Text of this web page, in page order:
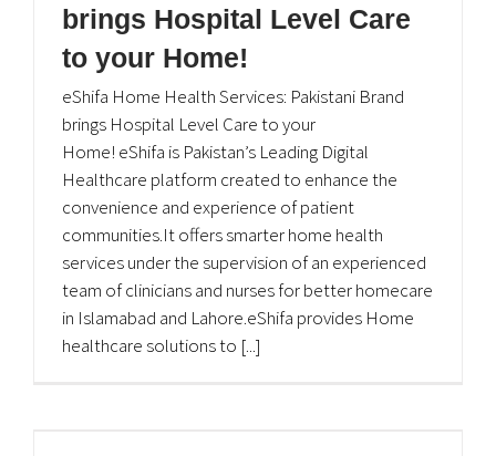
brings Hospital Level Care
to your Home!
eShifa Home Health Services: Pakistani Brand
brings Hospital Level Care to your
Home! eShifa is Pakistan’s Leading Digital
Healthcare platform created to enhance the
convenience and experience of patient
communities.It offers smarter home health
services under the supervision of an experienced
team of clinicians and nurses for better homecare
in Islamabad and Lahore.eShifa provides Home
healthcare solutions to [...]